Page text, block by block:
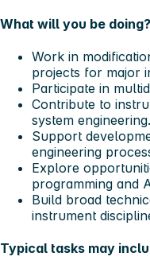
What will you be doing?
Work in
projects for major
Participate in
Contribute to
system engineering.
Support
engineering
Explore
programming and
Build broad
instrument
Typical tasks may